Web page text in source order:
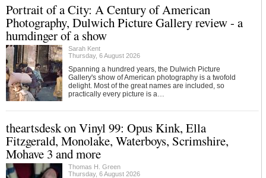
Portrait of a City: A Century of American
Photography, Dulwich Picture Gallery review - a
humdinger of a show
Sarah Kent
Thursday, 6 August 2026
Spanning a hundred years, the Dulwich Picture
Gallery's show of American photography is a twofold
delight. Most of the great names are included, so
practically every picture is a…
theartsdesk on Vinyl 99: Opus Kink, Ella
Fitzgerald, Monolake, Waterboys, Scrimshire,
Mohave 3 and more
Thomas H. Green
Thursday, 6 August 2026